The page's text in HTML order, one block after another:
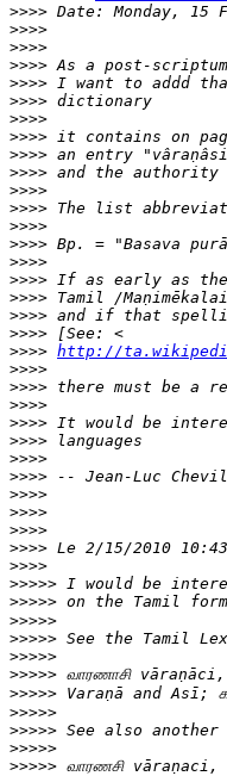
>>>>
>>>>
>>>>
>>>>
>>>>
>>>>
>>>>
>>>>
>>>>
>>>>
>>>>
>>>>
>>>>
>>>>
>>>>
>>>>
>>>>
>>>>
>>>>
>>>> http://ta.wikipedia.org/
>>>>
>>>>
>>>>
>>>>
>>>>
>>>>
>>>>
>>>>
>>>>
>>>>
>>>>
>>>>
>>>>>
>>>>>
>>>>>
>>>>>
>>>>>
>>>>>
>>>>>
>>>>>
>>>>>
>>>>>
>>>>>